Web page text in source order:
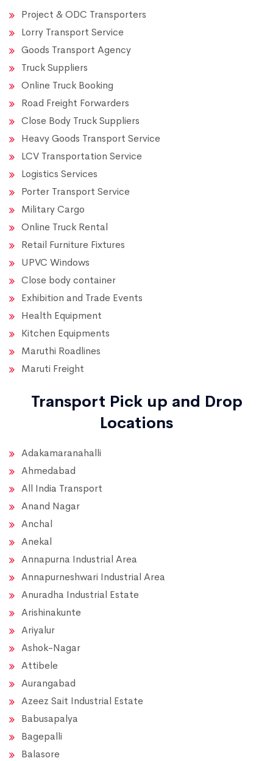
Project & ODC Transporters
Lorry Transport Service
Goods Transport Agency
Truck Suppliers
Online Truck Booking
Road Freight Forwarders
Close Body Truck Suppliers
Heavy Goods Transport Service
LCV Transportation Service
Logistics Services
Porter Transport Service
Military Cargo
Online Truck Rental
Retail Furniture Fixtures
UPVC Windows
Close body container
Exhibition and Trade Events
Health Equipment
Kitchen Equipments
Maruthi Roadlines
Maruti Freight
Transport Pick up and Drop
Locations
Adakamaranahalli
Ahmedabad
All India Transport
Anand Nagar
Anchal
Anekal
Annapurna Industrial Area
Annapurneshwari Industrial Area
Anuradha Industrial Estate
Arishinakunte
Ariyalur
Ashok-Nagar
Attibele
Aurangabad
Azeez Sait Industrial Estate
Babusapalya
Bagepalli
Balasore